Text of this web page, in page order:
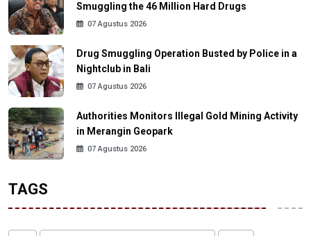
Smuggling the 46 Million Hard Drugs
07 Agustus 2026
Drug Smuggling Operation Busted by Police in a
Nightclub in Bali
07 Agustus 2026
Authorities Monitors Illegal Gold Mining Activity
in Merangin Geopark
07 Agustus 2026
TAGS